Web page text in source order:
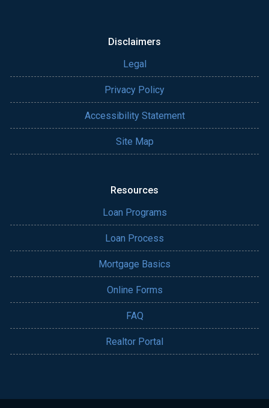
Disclaimers
Legal
Privacy Policy
Accessibility Statement
Site Map
Resources
Loan Programs
Loan Process
Mortgage Basics
Online Forms
FAQ
Realtor Portal